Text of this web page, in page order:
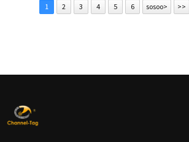
1 2 3 4 5 6 sosoo> >>